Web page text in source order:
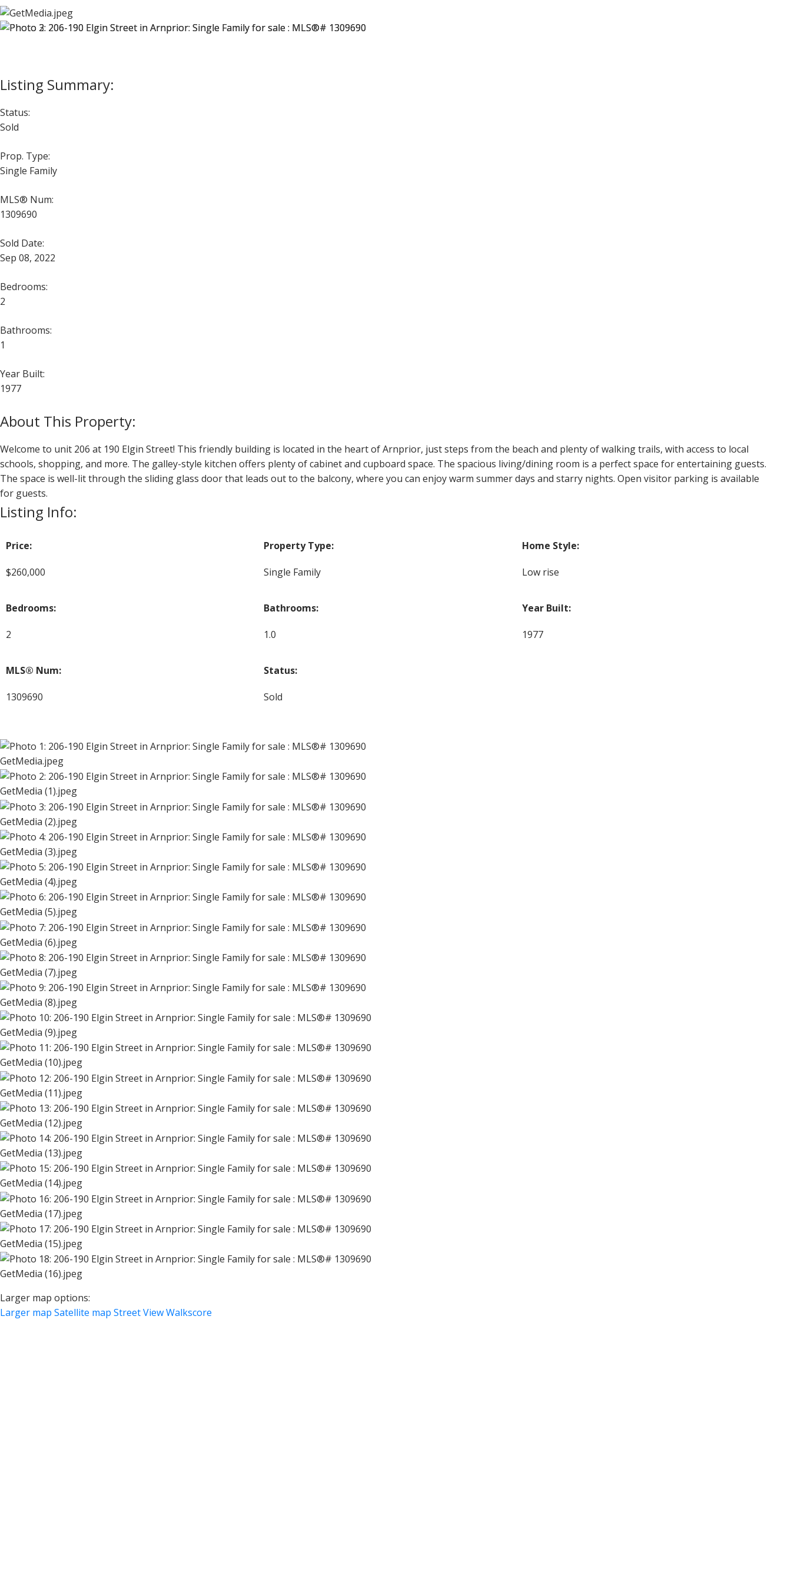
Status:
Sold
Prop. Type:
Single Family
MLS® Num:
1309690
Sold Date:
Sep 08, 2022
Bedrooms:
2
Bathrooms:
1
Year Built:
1977
Welcome to unit 206 at 190 Elgin Street! This friendly building is located in the heart of Arnprior, just steps from the beach and plenty of walking trails, with access to local
schools, shopping, and more. The galley-style kitchen offers plenty of cabinet and cupboard space. The spacious living/dining room is a perfect space for entertaining guests.
The space is well-lit through the sliding glass door that leads out to the balcony, where you can enjoy warm summer days and starry nights. Open visitor parking is available
for guests.
Listing Info:
Price:
$260,000
Property Type:
Single Family
Home Style:
Low rise
Bedrooms:
2
Bathrooms:
1.0
Year Built:
1977
MLS® Num:
1309690
Status:
Sold
GetMedia.jpeg
GetMedia (1).jpeg
GetMedia (2).jpeg
GetMedia (3).jpeg
GetMedia (4).jpeg
GetMedia (5).jpeg
GetMedia (6).jpeg
GetMedia (7).jpeg
GetMedia (8).jpeg
GetMedia (9).jpeg
GetMedia (10).jpeg
GetMedia (11).jpeg
GetMedia (12).jpeg
GetMedia (13).jpeg
GetMedia (14).jpeg
GetMedia (17).jpeg
GetMedia (15).jpeg
GetMedia (16).jpeg
Larger map options:
Larger map Satellite map Street ViewWalkscore